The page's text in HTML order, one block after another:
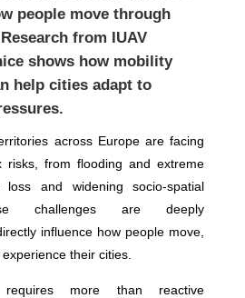
people move through
from IUAV
shows how mobility
help cities adapt to
across Europe are facing
risks, from flooding and extreme
and widening socio-spatial
challenges are deeply
influence how people move,
their cities.
requires more than reactive